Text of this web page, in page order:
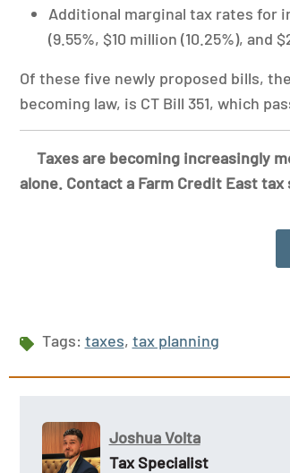
Additional marginal tax rates for
(9.55%, $10 million (10.25%), and
Of these five newly proposed bills,
becoming law, is CT Bill 351, which
Taxes are becoming increasingly
alone. Contact a Farm Credit East
Tags: taxes, tax planning
Joshua Volta
Tax Specialist